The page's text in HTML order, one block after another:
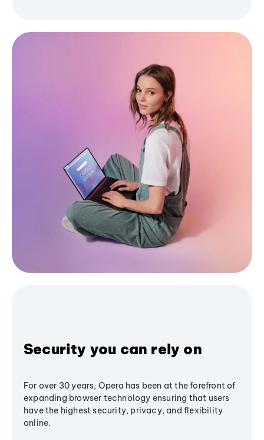
Security you can rely on
For over 30 years, Opera has been at the forefront of
expanding browser technology ensuring that users
have the highest security, privacy, and flexibility
online.